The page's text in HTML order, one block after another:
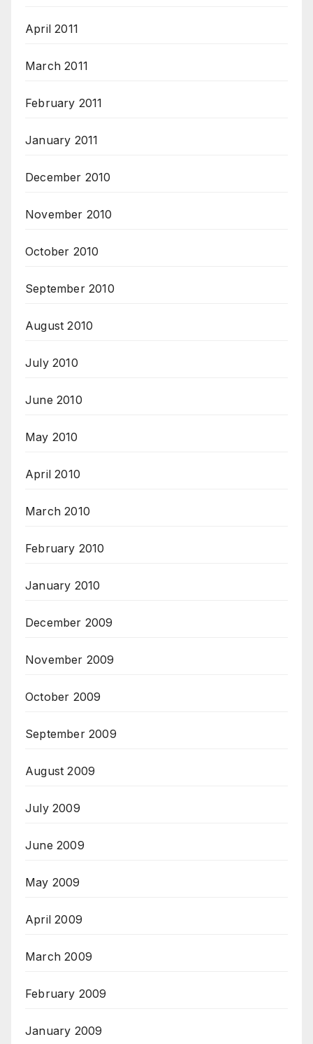
April 2011
March 2011
February 2011
January 2011
December 2010
November 2010
October 2010
September 2010
August 2010
July 2010
June 2010
May 2010
April 2010
March 2010
February 2010
January 2010
December 2009
November 2009
October 2009
September 2009
August 2009
July 2009
June 2009
May 2009
April 2009
March 2009
February 2009
January 2009